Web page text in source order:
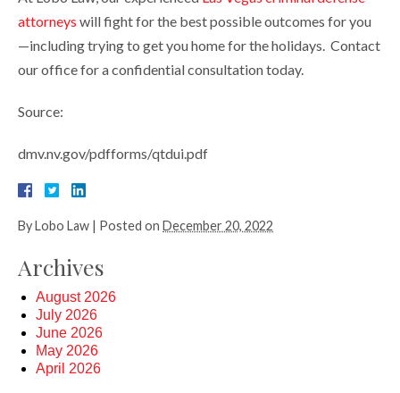
attorneys will fight for the best possible outcomes for you
—including trying to get you home for the holidays. Contact
our office for a confidential consultation today.
Source:
dmv.nv.gov/pdfforms/qtdui.pdf
ByLobo Law | Posted on December 20, 2022
Archives
August 2026
July 2026
June 2026
May 2026
April 2026